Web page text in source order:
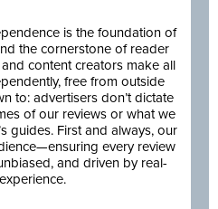
is the foundation of
the cornerstone of reader
content creators make all
free from outside
to: advertisers don’t dictate
of our reviews or what we
guides. First and always, our
every review
and driven by real-